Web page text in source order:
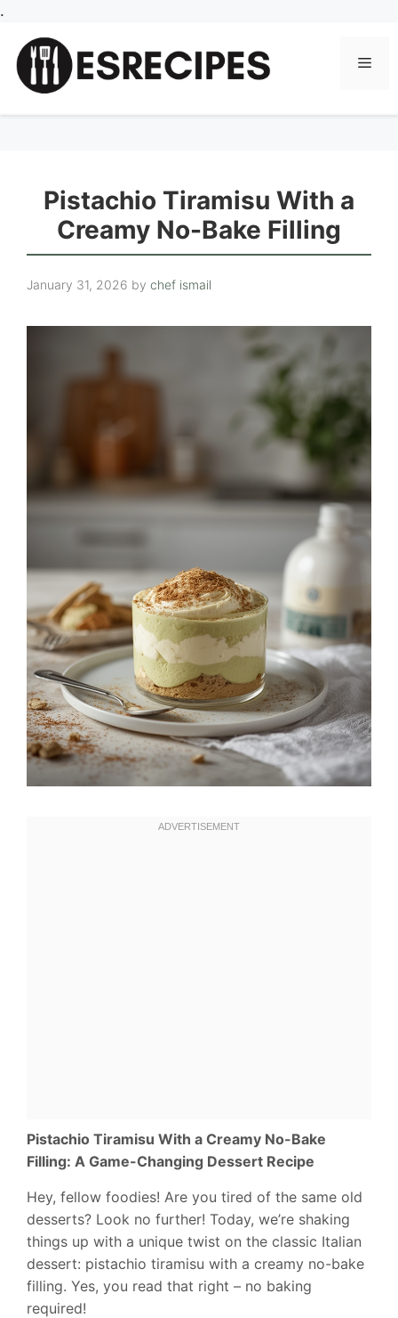
.
content
Pistachio Tiramisu With a
Creamy No-Bake Filling
January 31, 2026 by chef ismail
Pistachio Tiramisu With a Creamy No-Bake
Filling: A Game-Changing Dessert Recipe
Hey, fellow foodies! Are you tired of the same old
desserts? Look no further! Today, we’re shaking
things up with a unique twist on the classic Italian
dessert: pistachio tiramisu with a creamy no-bake
filling. Yes, you read that right – no baking
required!